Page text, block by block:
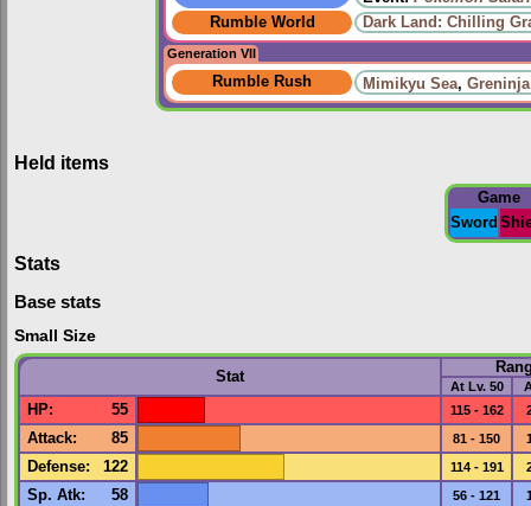
Rumble World
Dark Land: Chilling
Generation VII
Rumble Rush Mimikyu Sea,
Held items
Game
Sword
Stats
Base stats
Small Size
Stat
At Lv. 50
HP: 55 115 - 162
Attack: 85 81 - 150
Defense: 122 114 - 191
Sp. Atk: 58 56 - 121